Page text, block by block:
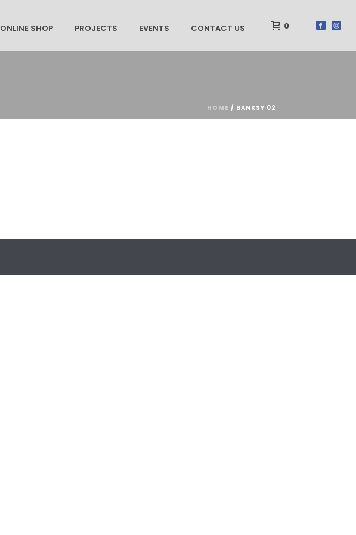
ONLINE SHOP PROJECTS EVENTS CONTACT US 0
HOME / BANKSY 02